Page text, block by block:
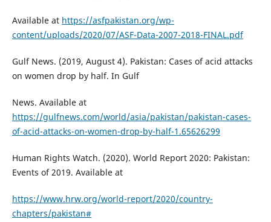
Available at https://asfpakistan.org/wp-
content/uploads/2020/07/ASF-Data-2007-2018-FINAL.pdf
Gulf News. (2019, August 4). Pakistan: Cases of acid attacks
on women drop by half. In Gulf
News. Available at
https://gulfnews.com/world/asia/pakistan/pakistan-cases-
of-acid-attacks-on-women-drop-by-half-1.65626299
Human Rights Watch. (2020). World Report 2020: Pakistan:
Events of 2019. Available at
https://www.hrw.org/world-report/2020/country-
chapters/pakistan#